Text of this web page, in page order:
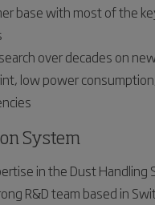
base with most of the
over decades on
low power
System
in the Dust Handling
R&D team based in